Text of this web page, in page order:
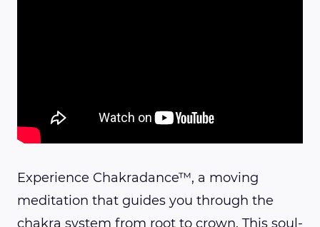
Experience Chakradance™, a moving
meditation that guides you through the
chakra system from root to crown. This soul-